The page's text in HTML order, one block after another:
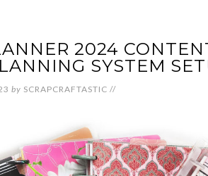
2024
SYSTEM
by SCRAPCRAFTASTIC //